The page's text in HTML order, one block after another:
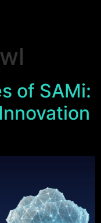
of SAMi: